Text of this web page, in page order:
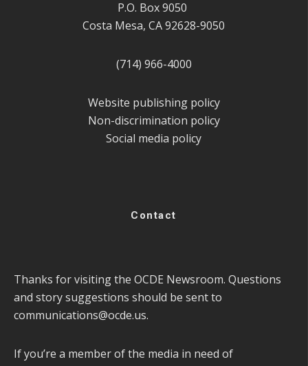
P.O. Box 9050
Costa Mesa, CA 92628-9050
(714) 966-4000
Website publishing policy
Non-discrimination policy
Social media policy
Contact
Thanks for visiting the OCDE Newsroom. Questions
and story suggestions should be sent to
communications@ocde.us.
If you’re a member of the media in need of